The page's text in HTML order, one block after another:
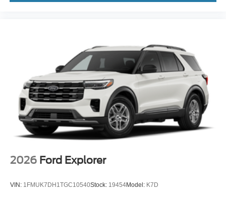
2026 Ford Explorer
VIN: 1FMUK7DH1TGC10540Stock: 19454Model: K7D